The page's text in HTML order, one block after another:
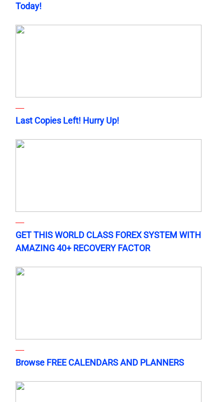
Today!
Last Copies Left! Hurry Up!
GET THIS WORLD CLASS FOREX SYSTEM WITH
AMAZING 40+ RECOVERY FACTOR
Browse FREE CALENDARS AND PLANNERS